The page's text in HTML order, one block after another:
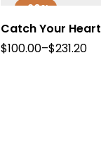
-20%
Catch Your Heart
$100.00–$231.20